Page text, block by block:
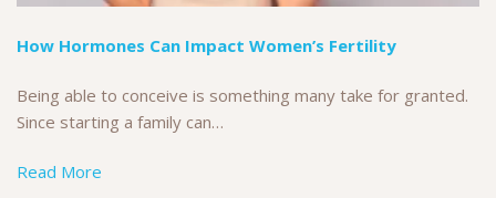
How Hormones Can Impact Women’s Fertility
Being able to conceive is something many take for granted.
Since starting a family can…
Read More